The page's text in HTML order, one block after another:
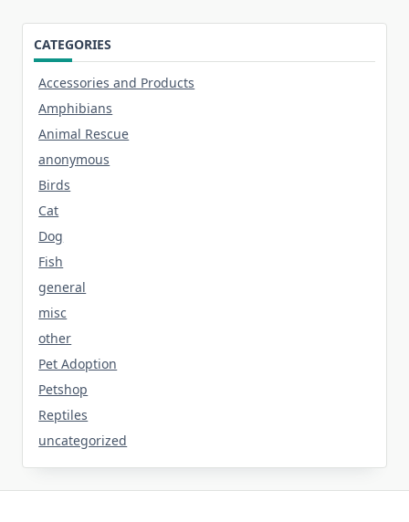
CATEGORIES
Accessories and Products
Amphibians
Animal Rescue
anonymous
Birds
Cat
Dog
Fish
general
misc
other
Pet Adoption
Petshop
Reptiles
uncategorized